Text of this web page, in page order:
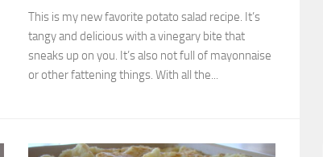
This is my new favorite potato salad recipe. It’s
tangy and delicious with a vinegary bite that
sneaks up on you. It’s also not full of mayonnaise
or other fattening things. With all the...